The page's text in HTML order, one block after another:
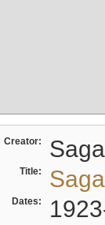
Creator:
Title:
Dates: